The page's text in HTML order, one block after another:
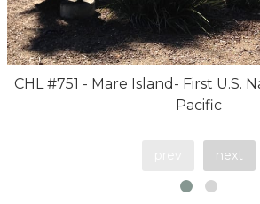
CHL #751 - Mare Island- First U.S.
Pacific
next